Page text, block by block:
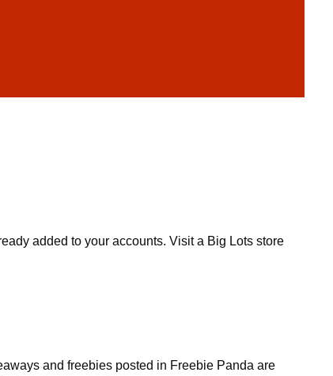
added to your accounts. Visit a Big Lots store
and freebies posted in Freebie Panda are